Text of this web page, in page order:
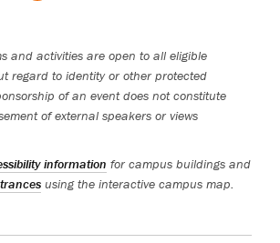
and activities are open to all eligible
regard to identity or other protected
of an event does not constitute
of external speakers or views
information for campus buildings and
using the interactive campus map.